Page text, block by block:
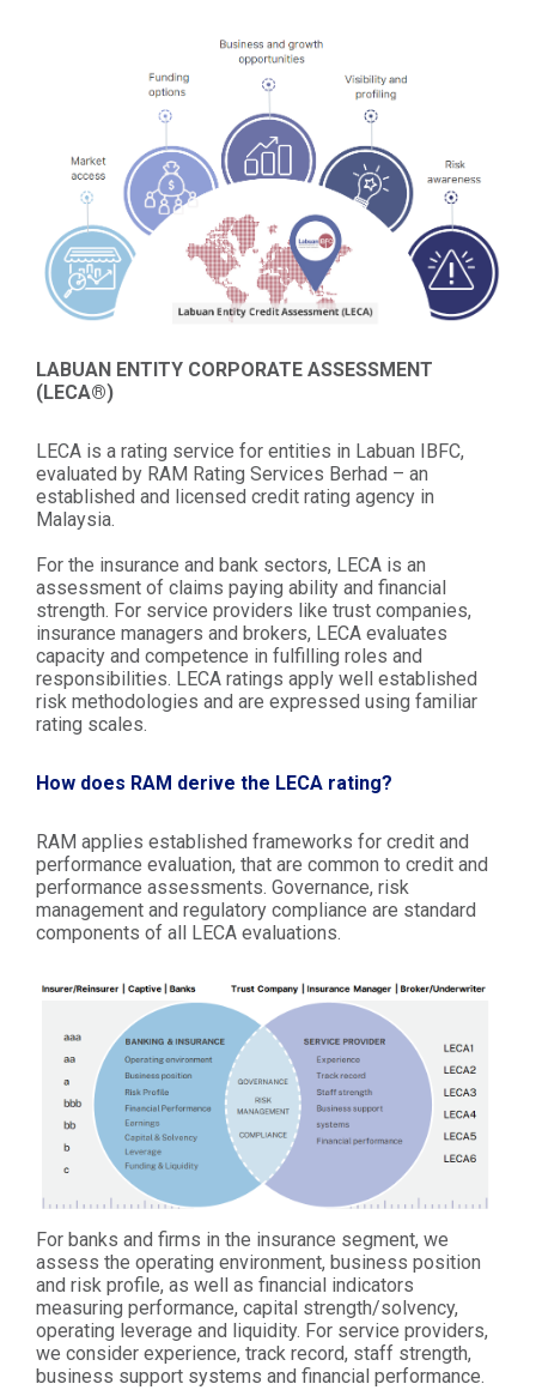
LABUAN ENTITY CORPORATE ASSESSMENT
(LECA®)
LECA is a rating service for entities in Labuan IBFC,
evaluated by RAM Rating Services Berhad – an
established and licensed credit rating agency in
Malaysia.
For the insurance and bank sectors, LECA is an
assessment of claims paying ability and financial
strength. For service providers like trust companies,
insurance managers and brokers, LECA evaluates
capacity and competence in fulfilling roles and
responsibilities. LECA ratings apply well established
risk methodologies and are expressed using familiar
rating scales.
How does RAM derive the LECA rating?
RAM applies established frameworks for credit and
performance evaluation, that are common to credit and
performance assessments. Governance, risk
management and regulatory compliance are standard
components of all LECA evaluations.
For banks and firms in the insurance segment, we
assess the operating environment, business position
and risk profile, as well as financial indicators
measuring performance, capital strength/solvency,
operating leverage and liquidity. For service providers,
we consider experience, track record, staff strength,
business support systems and financial performance.